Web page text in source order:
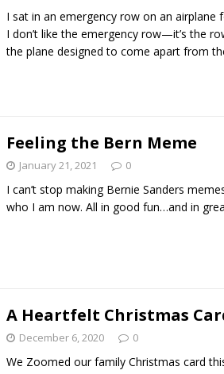
I sat in an emergency row on an airplane
I don’t like the emergency row—it’s the
the plane designed to come apart from
Feeling the Bern Meme
January 21, 2021 0
I can’t stop making Bernie Sanders
who I am now. All in good fun…and in
A Heartfelt Christmas
December 6, 2020 0
We Zoomed our family Christmas card